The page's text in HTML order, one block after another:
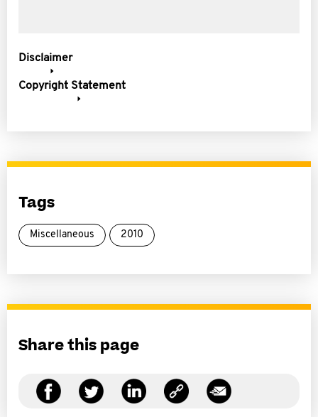
Disclaimer
Copyright Statement
Tags
Miscellaneous 2010
Share this page